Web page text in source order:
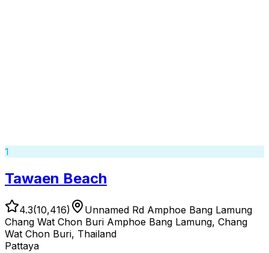
1
Tawaen Beach
4.3(10,416)
Unnamed Rd Amphoe Bang Lamung
Chang Wat Chon Buri Amphoe Bang Lamung, Chang
Wat Chon Buri, Thailand
Pattaya